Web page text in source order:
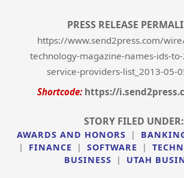
PRESS RELEASE
https://www.send2press.com/
technology-magazine-names-ids-
service-providers-list_2013-05-
Shortcode: https://
STORY FILED UNDER:
AWARDS AND HONORS |
|
FINANCE | SOFTWARE |
BUSINESS
| UTAH